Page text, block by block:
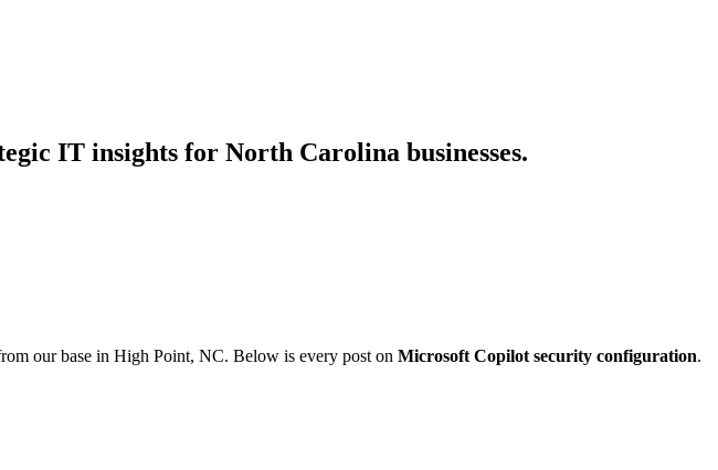
IT insights for North Carolina businesses.
our base in High Point, NC. Below is every post on Microsoft Copilot security configuration.